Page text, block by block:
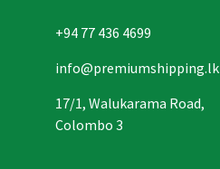
+94 77 436 4699
info@premiumshipping.lk
17/1, Walukarama Road,
Colombo 3